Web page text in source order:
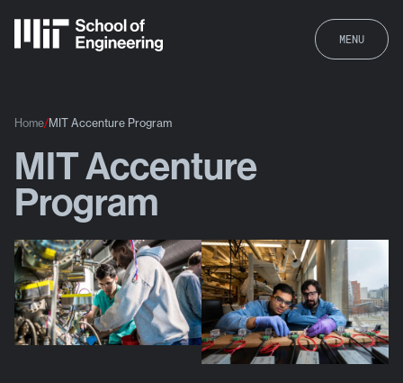
MENU
MIT Accenture Program
Home MIT Accenture Program
MIT Accenture
Program